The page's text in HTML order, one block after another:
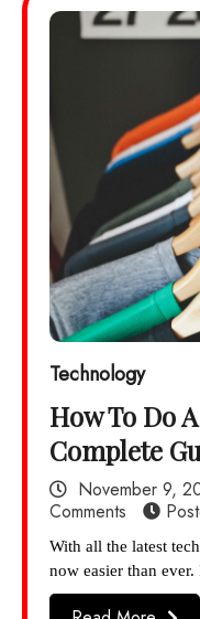
Technology
How To Do
Complete
November 9,
Comments
With all the latest
now easier than